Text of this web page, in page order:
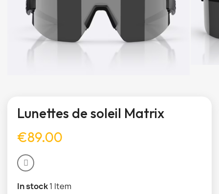
Lunettes de soleil Matrix
€89.00
In stock1 Item